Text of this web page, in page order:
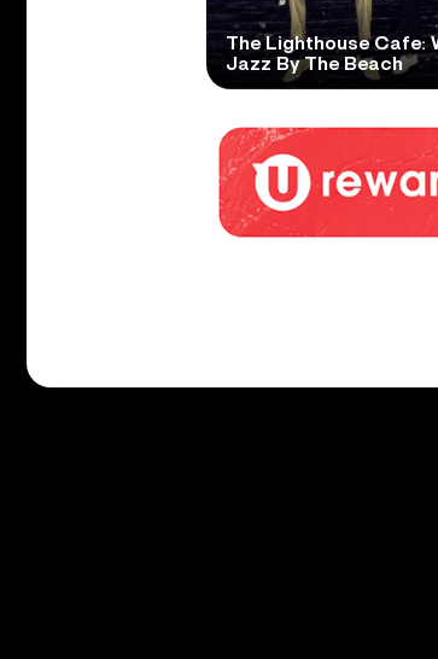
The Lighthouse Cafe:
Jazz By The Beach